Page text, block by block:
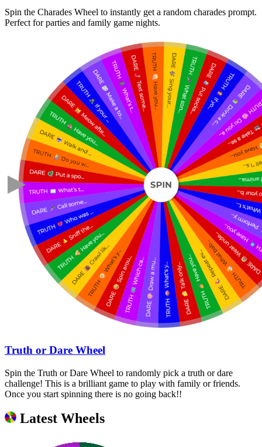
Spin the Charades Wheel to instantly get a random charades prompt.
Perfect for parties and family game nights.
Truth or Dare Wheel
Spin the Truth or Dare Wheel to randomly pick a truth or dare
challenge! This is a brilliant game to play with family or friends.
Once you start spinning there is no going back!!
Latest Wheels